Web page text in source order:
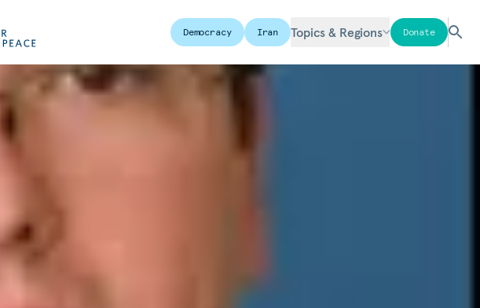
Democracy Iran Topics & Regions Donate